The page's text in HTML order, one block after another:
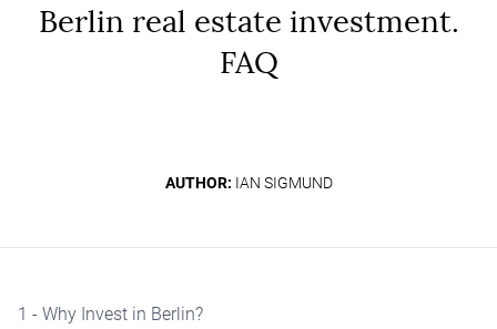
Berlin real estate investment.
FAQ
AUTHOR: IAN SIGMUND
1 - Why Invest in Berlin?